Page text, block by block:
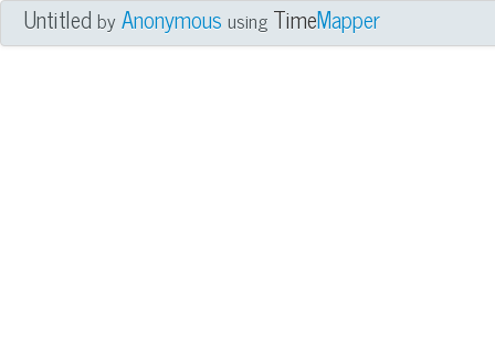
UntitledbyAnonymous using TimeMapper